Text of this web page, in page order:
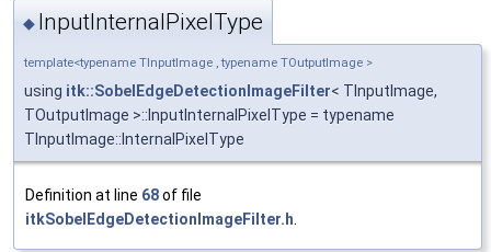
◆ InputInternalPixelType
template<typename TInputImage , typename TOutputImage >
using itk::SobelEdgeDetectionImageFilter< TInputImage,
TOutputImage >::InputInternalPixelType = typename
TInputImage::InternalPixelType
Definition at line 68of file
itkSobelEdgeDetectionImageFilter.h